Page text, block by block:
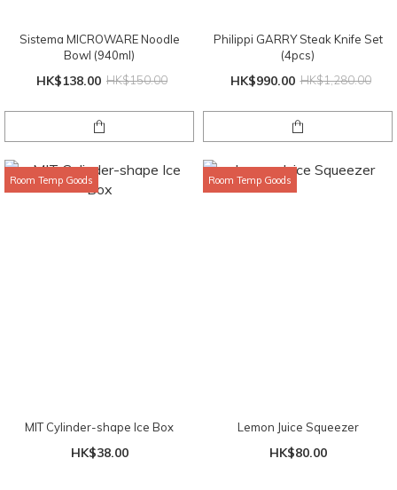
Sistema MICROWARE Noodle
Bowl (940ml)
HK$138.00 HK$150.00
Philippi GARRY Steak Knife Set
(4pcs)
HK$990.00 HK$1,280.00
Room Temp Goods
MIT Cylinder-shape Ice Box
HK$38.00
Room Temp Goods
Lemon Juice Squeezer
HK$80.00